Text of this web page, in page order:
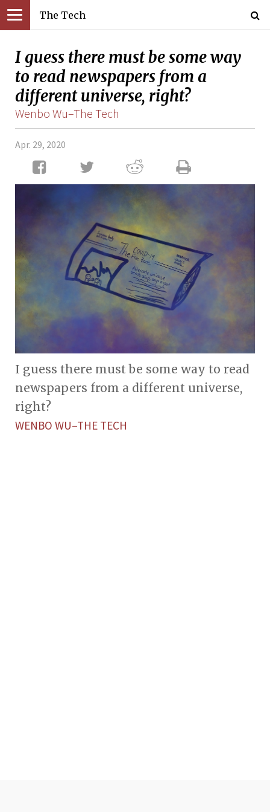
The Tech
I guess there must be some way
to read newspapers from a
different universe, right?
Wenbo Wu–The Tech
Apr. 29, 2020
I guess there must be some way to read
newspapers from a different universe,
right?
WENBO WU–THE TECH